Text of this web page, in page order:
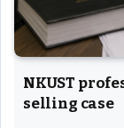
NKUST
selling case